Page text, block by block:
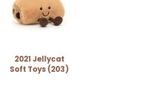
2021 Jellycat
Soft Toys (203)